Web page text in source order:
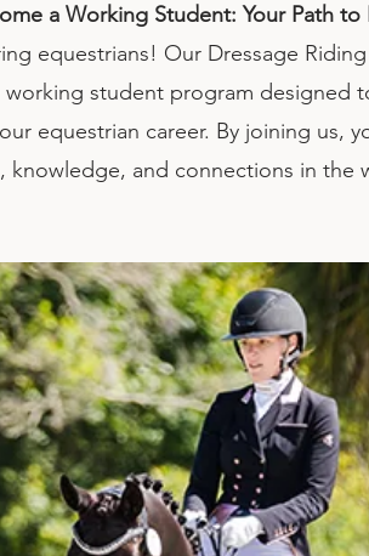
a Working Student: Your Path to
equestrians! Our Dressage
working student program designed
equestrian career. By joining us,
knowledge, and connections in the